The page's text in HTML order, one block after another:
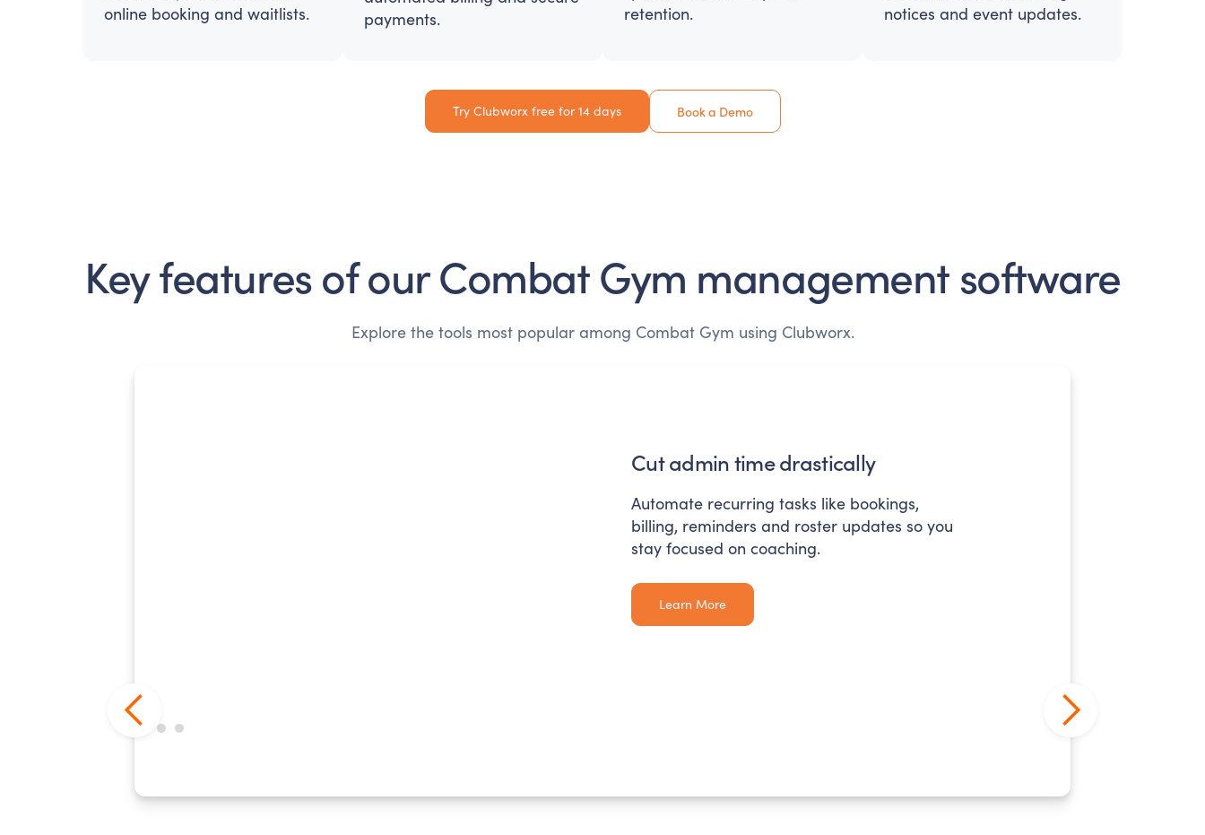
online booking and waitlists.
payments.
retention.
notices and event updates.
Try Clubworx free for 14 days Book a Demo
Key features of ourCombat Gym management software
Explore the tools most popular among Combat Gym using Clubworx.
Cut admin time drastically
Automate recurring tasks like bookings,
billing, reminders and roster updates so you
stay focused on coaching.
Learn More